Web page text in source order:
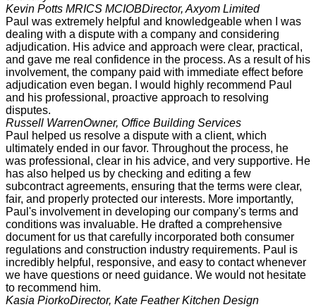
Kevin Potts MRICS MCIOBDirector, Axyom Limited
Paul was extremely helpful and knowledgeable when I was
dealing with a dispute with a company and considering
adjudication. His advice and approach were clear, practical,
and gave me real confidence in the process. As a result of his
involvement, the company paid with immediate effect before
adjudication even began. I would highly recommend Paul
and his professional, proactive approach to resolving
disputes.
Russell WarrenOwner, Office Building Services
Paul helped us resolve a dispute with a client, which
ultimately ended in our favor. Throughout the process, he
was professional, clear in his advice, and very supportive. He
has also helped us by checking and editing a few
subcontract agreements, ensuring that the terms were clear,
fair, and properly protected our interests. More importantly,
Paul's involvement in developing our company's terms and
conditions was invaluable. He drafted a comprehensive
document for us that carefully incorporated both consumer
regulations and construction industry requirements. Paul is
incredibly helpful, responsive, and easy to contact whenever
we have questions or need guidance. We would not hesitate
to recommend him.
Kasia PiorkoDirector, Kate Feather Kitchen Design